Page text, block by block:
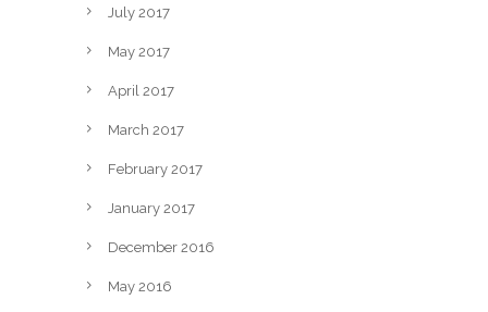
July 2017
May 2017
April 2017
March 2017
February 2017
January 2017
December 2016
May 2016